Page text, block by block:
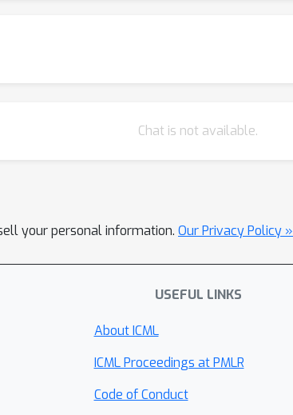
Chat is not available.
your personal information. Our Privacy Policy »
USEFUL LINKS
About ICML
ICML Proceedings at PMLR
Code of Conduct